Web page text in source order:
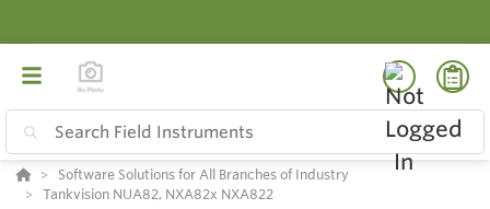
Software Solutions for All Branches of Industry
Tankvision NUA82, NXA82x NXA822